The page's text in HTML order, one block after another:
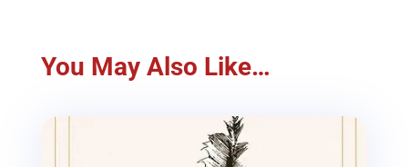
You May Also Like…